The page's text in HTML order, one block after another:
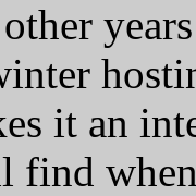
it an